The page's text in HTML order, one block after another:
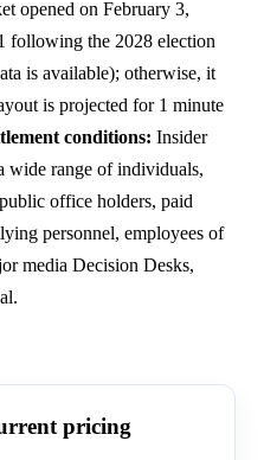
opened on February 3,
following the 2028 election
is available); otherwise, it
is projected for 1 minute
conditions: Insider
wide range of individuals,
office holders, paid
personnel, employees of
media Decision Desks,
pricing